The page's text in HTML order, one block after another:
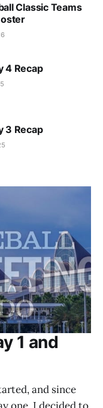
Classic Teams
4 Recap
3 Recap
1 and
and since
one, I decided to